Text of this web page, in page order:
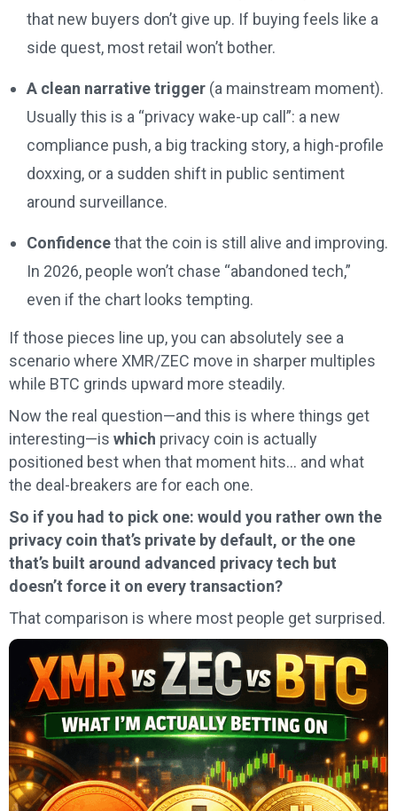
that new buyers don’t give up. If buying feels like a
side quest, most retail won’t bother.
A clean narrative trigger (a mainstream moment).
Usually this is a “privacy wake-up call”: a new
compliance push, a big tracking story, a high-profile
doxxing, or a sudden shift in public sentiment
around surveillance.
Confidencethat the coin is still alive and improving.
In 2026, people won’t chase “abandoned tech,”
even if the chart looks tempting.
If those pieces line up, you can absolutely see a
scenario where XMR/ZEC move in sharper multiples
while BTC grinds upward more steadily.
Now the real question—and this is where things get
interesting—is which privacy coin is actually
positioned best when that moment hits… and what
the deal-breakers are for each one.
So if you had to pick one: would you rather own the
privacy coin that’s private by default, or the one
that’s built around advanced privacy tech but
doesn’t force it on every transaction?
That comparison is where most people get surprised.